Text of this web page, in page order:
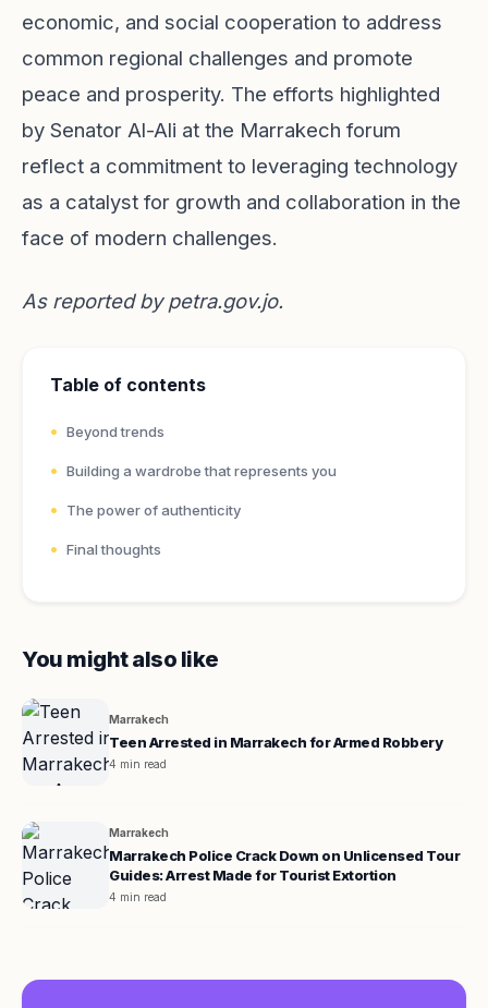
economic, and social cooperation to address
common regional challenges and promote
peace and prosperity. The efforts highlighted
by Senator Al-Ali at the Marrakech forum
reflect a commitment to leveraging technology
as a catalyst for growth and collaboration in the
face of modern challenges.
As reported bypetra.gov.jo.
Table of contents
Beyond trends
Building a wardrobe that represents you
The power of authenticity
Final thoughts
You might also like
Marrakech
Teen Arrested in Marrakech for Armed Robbery
4 min read
Marrakech
Marrakech Police Crack Down on Unlicensed Tour
Guides: Arrest Made for Tourist Extortion
4 min read